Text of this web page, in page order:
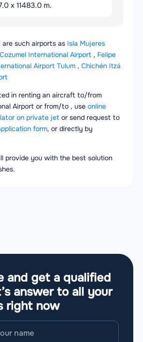
x 11483.0 m.
such airports as Isla Mujeres
Cozumel International Airport , Felipe
Airport Tulum , Chichén Itzá
in renting an aircraft to/from
Airport or from/to , use online
on private jet or send request to
form, or directly by
provide you with the best solution
and get a qualified
answer to all your
right now